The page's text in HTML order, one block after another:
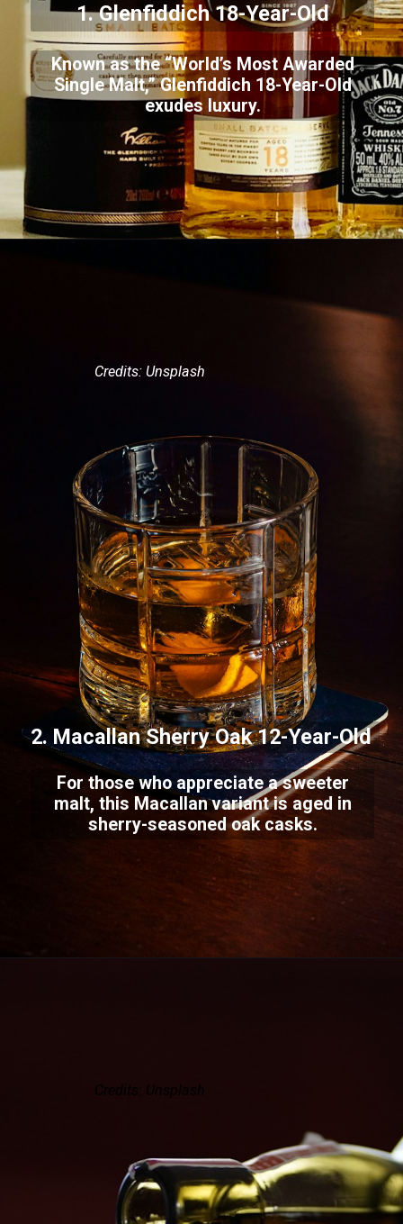
1. Glenfiddich 18-Year-Old
Known as the “World’s Most Awarded
Single Malt,” Glenfiddich 18-Year-Old
exudes luxury.
Credits: Unsplash
2. Macallan Sherry Oak 12-Year-Old
For those who appreciate a sweeter
malt, this Macallan variant is aged in
sherry-seasoned oak casks.
Credits: Unsplash